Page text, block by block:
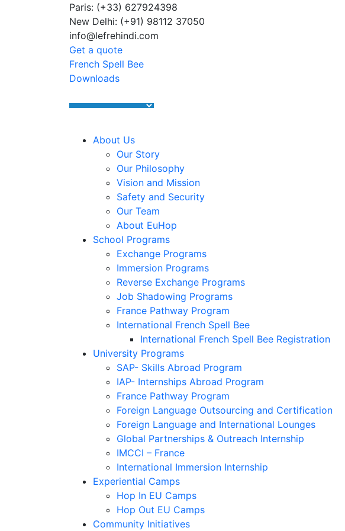
Paris: (+33) 627924398
New Delhi: (+91) 98112 37050
info@lefrehindi.com
Get a quote
French Spell Bee
Downloads
About Us
Our Story
Our Philosophy
Vision and Mission
Safety and Security
Our Team
About EuHop
School Programs
Exchange Programs
Immersion Programs
Reverse Exchange Programs
Job Shadowing Programs
France Pathway Program
International French Spell Bee
International French Spell Bee Registration
University Programs
SAP- Skills Abroad Program
IAP- Internships Abroad Program
France Pathway Program
Foreign Language Outsourcing and Certification
Foreign Language and International Lounges
Global Partnerships & Outreach Internship
IMCCI – France
International Immersion Internship
Experiential Camps
Hop In EU Camps
Hop Out EU Camps
Community Initiatives
Summer Programs 2026 (May–June) Now Open!